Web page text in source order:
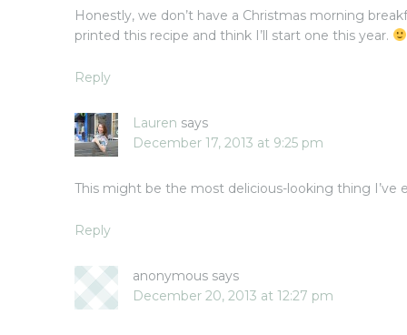
Honestly, we don’t have a Christmas morning
printed this recipe and think I’ll start one this year.
Reply
Lauren says
December 17, 2013 at 9:25 pm
This might be the most delicious-looking thing I’ve
Reply
anonymous says
December 20, 2013 at 12:27 pm